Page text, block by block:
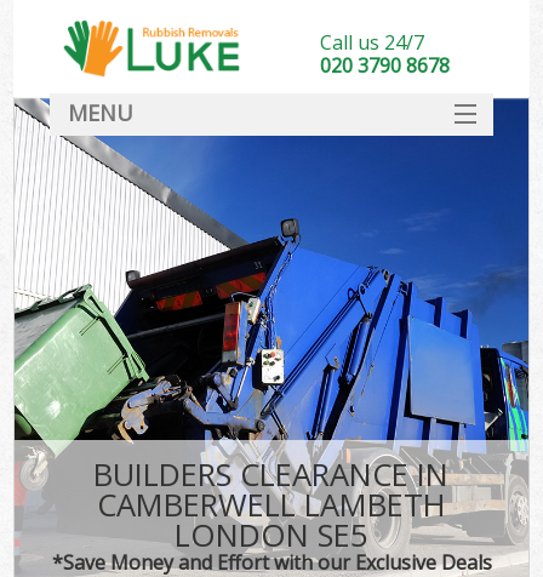
BUILDERS CLEARANCE IN
CAMBERWELL LAMBETH
LONDON SE5
*Save Money and Effort with our Exclusive Deals
Call us 24/7
020 3790 8678
MENU
DEALS
FAQ
CONTACT